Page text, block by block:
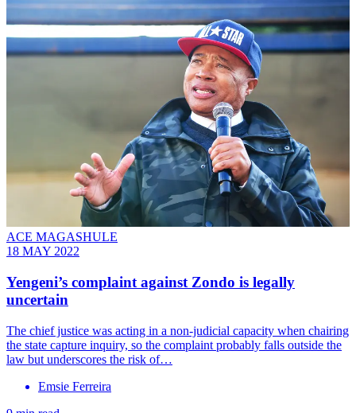
ACE MAGASHULE
18 MAY 2022
Yengeni’s complaint against Zondo is legally
uncertain
The chief justice was acting in a non-judicial capacity when chairing
the state capture inquiry, so the complaint probably falls outside the
law but underscores the risk of…
Emsie Ferreira